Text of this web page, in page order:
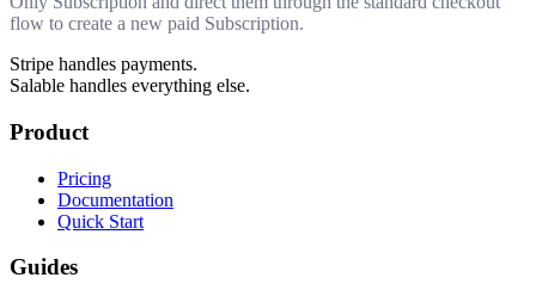
flow to create a new paid Subscription.
Stripe handles payments.
Salable handles everything else.
Product
Pricing
Documentation
Quick Start
Guides